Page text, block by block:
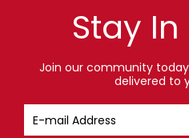
Stay
Join our community
delivered to